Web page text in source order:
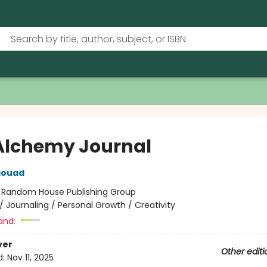
Journal
Random House Publishing Group
Journaling / Personal Growth / Creativity
Other
Nov 11, 2025